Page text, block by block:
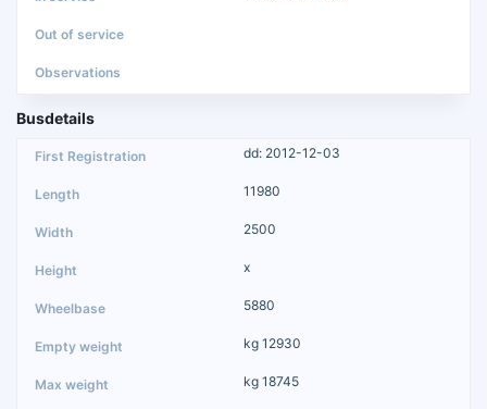
Busdetails
dd: 2012-12-03
11980
2500
x
5880
kg 12930
kg 18745